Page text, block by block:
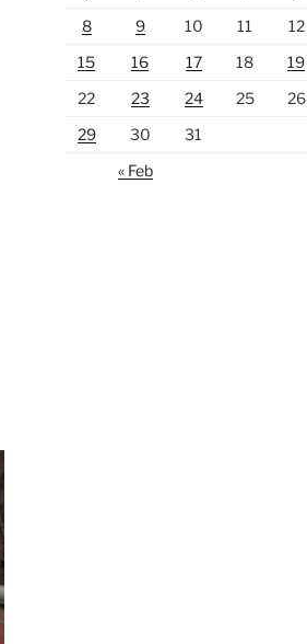
8
9 10 11 12
15
16 17 18 19
22
23 24 25 26
29
30
31
« Feb